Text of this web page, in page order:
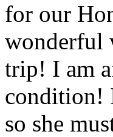
for our
wonderful
trip! I am
condition!
so she